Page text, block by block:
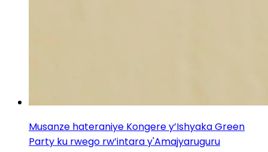
Musanze hateraniye Kongere y’Ishyaka Green
Party ku rwego rw’intara y'Amajyaruguru